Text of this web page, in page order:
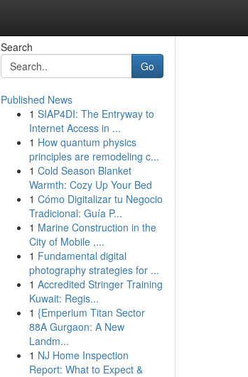
Search
Go
Published News
1 SIAP4DI: The Entryway to
Internet Access in ...
1 How quantum physics
principles are remodeling c...
1 Cold Season Blanket
Warmth: Cozy Up Your Bed
1 Cómo Digitalizar tu Negocio
Tradicional: Guía P...
1 Marine Construction in the
City of Mobile ,...
1 Fundamental digital
photography strategies for ...
1 Accredited Stringer Training
Kuwait: Regis...
1 {Emperium Titan Sector
88A Gurgaon: A New
Landm...
1 NJ Home Inspection
Report: What to Expect &